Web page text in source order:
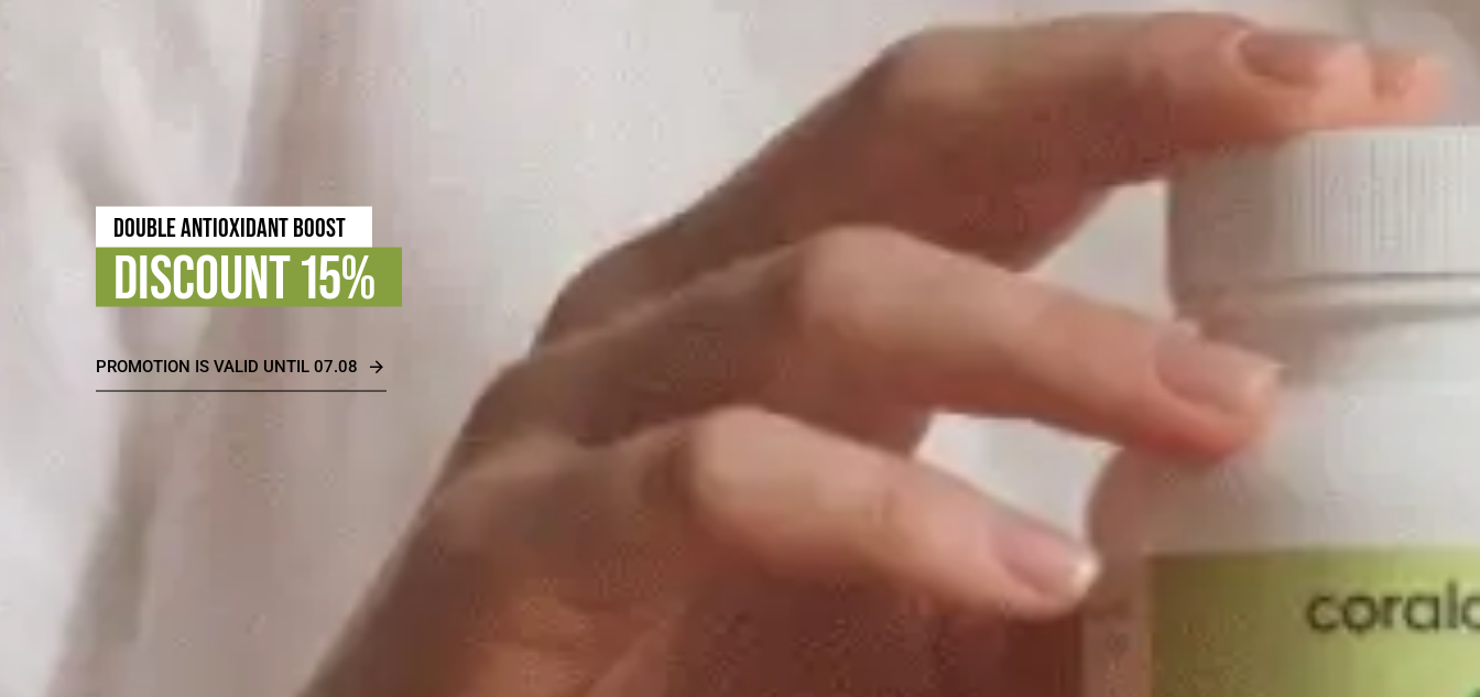
TIMELESS BEAUTY
DISCOUNT 30%
PROMOTION IS VALID UNTIL 31.08